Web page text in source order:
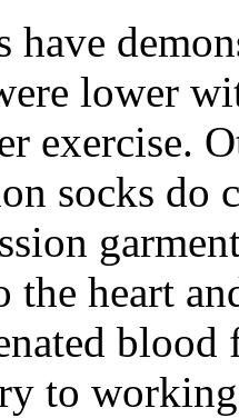
have
lower
exercise.
socks
the heart
blood
to working